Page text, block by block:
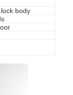
body